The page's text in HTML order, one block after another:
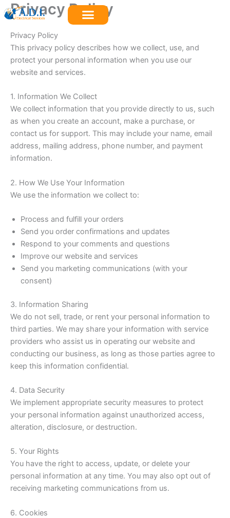
Skip
to
content
Privacy Policy
Privacy Policy
This privacy policy describes how we collect, use, and
protect your personal information when you use our
website and services.
1. Information We Collect
We collect information that you provide directly to us, such
as when you create an account, make a purchase, or
contact us for support. This may include your name, email
address, mailing address, phone number, and payment
information.
2. How We Use Your Information
We use the information we collect to:
Process and fulfill your orders
Send you order confirmations and updates
Respond to your comments and questions
Improve our website and services
Send you marketing communications (with your
consent)
3. Information Sharing
We do not sell, trade, or rent your personal information to
third parties. We may share your information with service
providers who assist us in operating our website and
conducting our business, as long as those parties agree to
keep this information confidential.
4. Data Security
We implement appropriate security measures to protect
your personal information against unauthorized access,
alteration, disclosure, or destruction.
5. Your Rights
You have the right to access, update, or delete your
personal information at any time. You may also opt out of
receiving marketing communications from us.
6. Cookies